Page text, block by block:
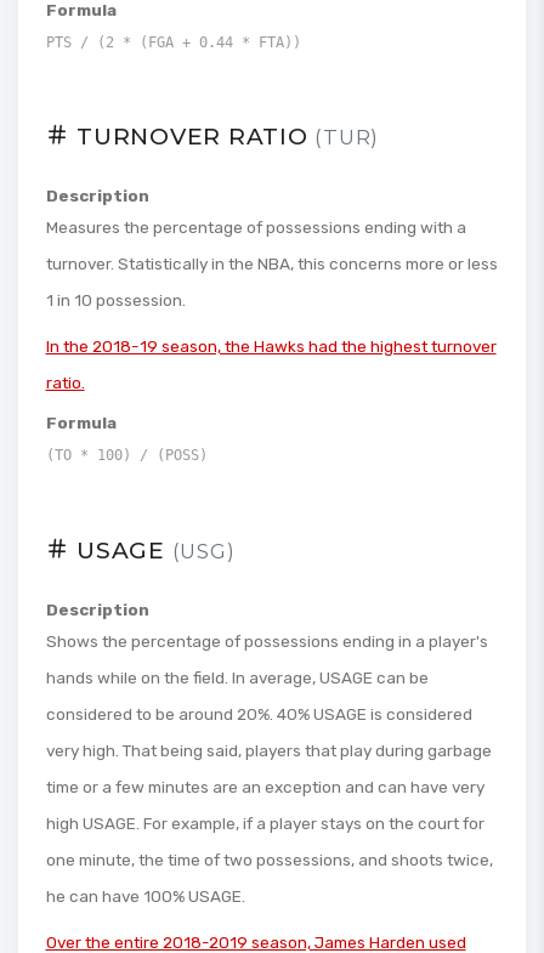
Formula
PTS / (2 * (FGA + 0.44 * FTA))
TURNOVER RATIO (TUR)
Description
Measures the percentage of possessions ending with a
turnover. Statistically in the NBA, this concerns more or less
1 in 10 possession.
In the 2018-19 season, the Hawks had the highest turnover
ratio.
Formula
(TO * 100) / (POSS)
USAGE (USG)
Description
Shows the percentage of possessions ending in a player's
hands while on the field. In average, USAGE can be
considered to be around 20%. 40% USAGE is considered
very high. That being said, players that play during garbage
time or a few minutes are an exception and can have very
high USAGE. For example, if a player stays on the court for
one minute, the time of two possessions, and shoots twice,
he can have 100% USAGE.
Over the entire 2018-2019 season, James Harden used